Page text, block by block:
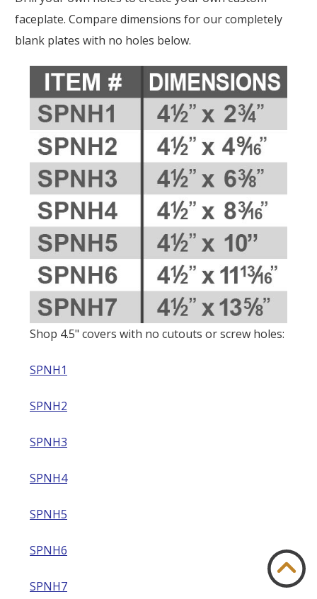
faceplate. Compare dimensions for our completely
blank plates with no holes below.
Shop 4.5" covers with no cutouts or screw holes:
SPNH1
SPNH2
SPNH3
SPNH4
SPNH5
SPNH6
SPNH7